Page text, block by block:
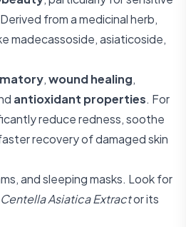
from a medicinal herb,
madecassoside, asiaticoside,
,wound healing,
antioxidant properties. For
reduce redness, soothe
recovery of damaged skin
and sleeping masks. Look for
Centella Asiatica Extractor its